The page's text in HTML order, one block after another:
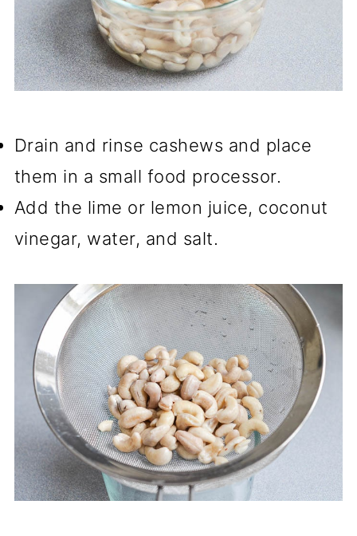
Drain and rinse cashews and place
them in a small food processor.
Add the lime or lemon juice, coconut
vinegar, water, and salt.